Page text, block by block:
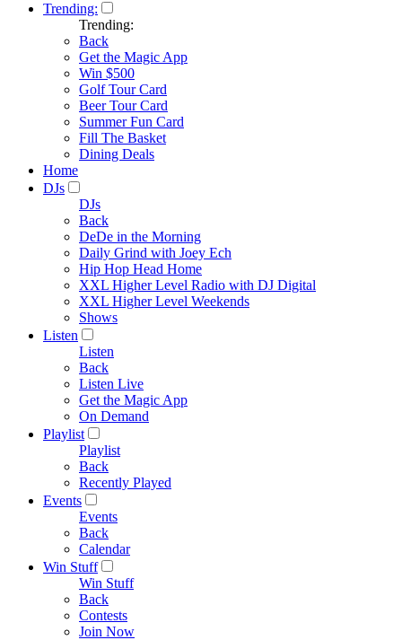
Trending:
Trending:
Back
Get the Magic App
Win $500
Golf Tour Card
Beer Tour Card
Summer Fun Card
Fill The Basket
Dining Deals
Home
DJs
DJs
Back
DeDe in the Morning
Daily Grind with Joey Ech
Hip Hop Head Home
XXL Higher Level Radio with DJ Digital
XXL Higher Level Weekends
Shows
Listen
Listen
Back
Listen Live
Get the Magic App
On Demand
Playlist
Playlist
Back
Recently Played
Events
Events
Back
Calendar
Win Stuff
Win Stuff
Back
Contests
Join Now